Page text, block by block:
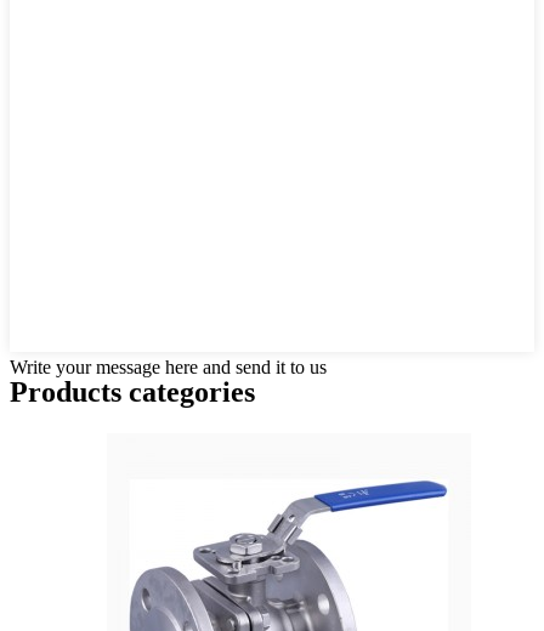
Write your message here and send it to us
Products categories